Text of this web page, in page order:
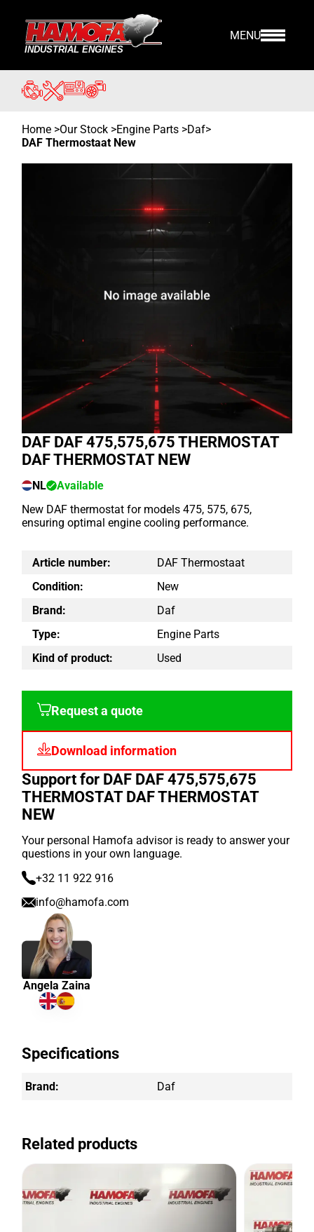
MENU
Home >Our Stock >Engine Parts >Daf>
DAF Thermostaat New
DAF DAF 475,575,675 THERMOSTAT
DAF THERMOSTAT NEW
NL
Available
New DAF thermostat for models 475, 575, 675,
ensuring optimal engine cooling performance.
Article number:
DAF Thermostaat
Condition:
New
Brand:
Daf
Type:
Engine Parts
Kind of product:
Used
Request a quote
Download information
Support for DAF DAF 475,575,675
THERMOSTAT DAF THERMOSTAT
NEW
Your personal Hamofa advisor is ready to answer your
questions in your own language.
+32 11 922 916
info@hamofa.com
Angela Zaina
Specifications
Brand: Daf
Related products